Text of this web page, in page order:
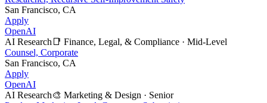
San Francisco, CA
Apply
OpenAI
AI Research 📑 Finance, Legal, & Compliance · Mid-Level
Counsel, Corporate
San Francisco, CA
Apply
OpenAI
AI Research🎨 Marketing & Design · Senior